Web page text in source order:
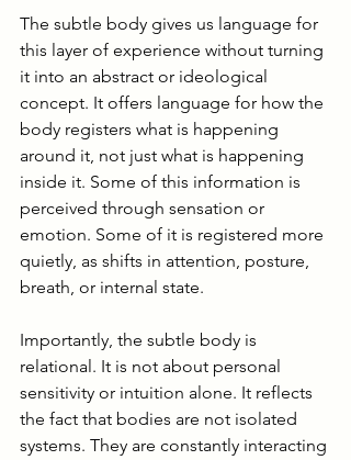
The subtle body gives us language for
this layer of experience without turning
it into an abstract or ideological
concept. It offers language for how the
body registers what is happening
around it, not just what is happening
inside it. Some of this information is
perceived through sensation or
emotion. Some of it is registered more
quietly, as shifts in attention, posture,
breath, or internal state.
Importantly, the subtle body is
relational. It is not about personal
sensitivity or intuition alone. It reflects
the fact that bodies are not isolated
systems. They are constantly interacting